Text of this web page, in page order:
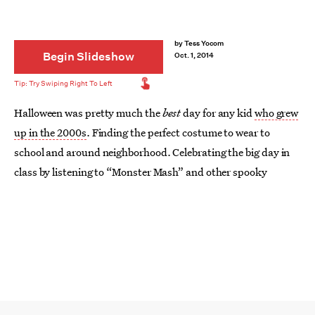
Begin Slideshow
Halloween was pretty much thebestday for any kid who grew
up in the 2000s. Finding the perfect costume to wear to
school and around neighborhood. Celebrating the big day in
class by listening to “Monster Mash” and other spooky
byTess Yocom
Oct. 1, 2014